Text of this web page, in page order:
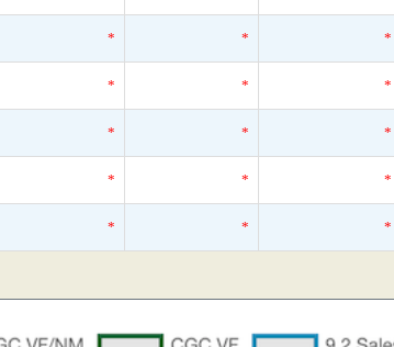
* * *
* * *
* * *
* * *
* * *